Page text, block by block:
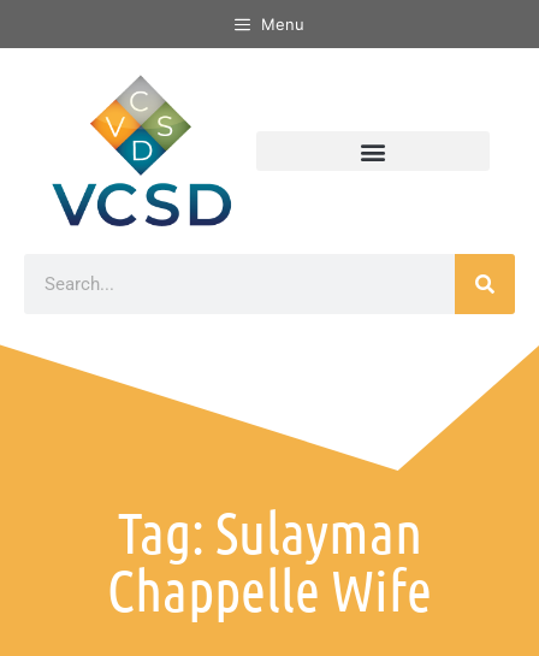
Menu
Tag: Sulayman
Chappelle Wife